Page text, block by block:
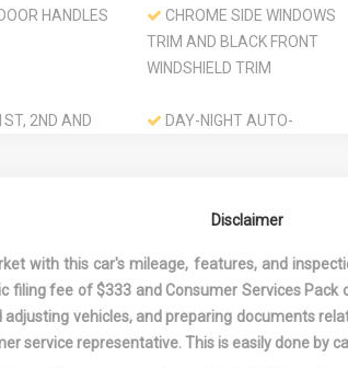
HANDLES
CHROME SIDE WINDOWS
TRIM AND BLACK FRONT
WINDSHIELD TRIM
2ND AND
DAY-NIGHT AUTO-
PASSENGER
DRIVER KNEE AIRBAG
DUAL STAGE DRIVER AND
PASSENGER FRONT
AIRBAGS
POWER-ASSIST
ENGINE: 3.5L 24V SOHC I-
Disclaimer
with this car's mileage, features, and
fee of $333 and Consumer Services
vehicles, and preparing documents
service representative. This is easily done by